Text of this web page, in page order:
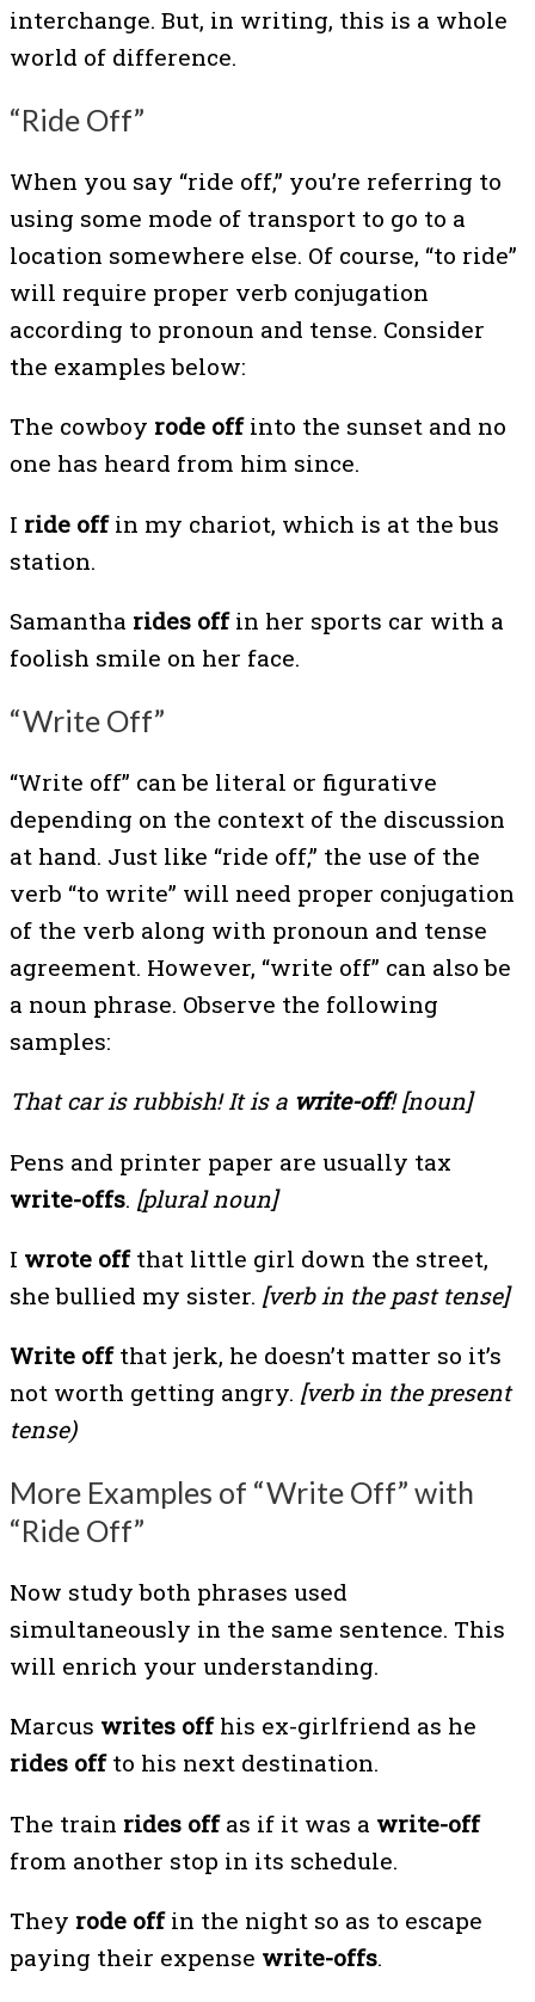
interchange. But, in writing, this is a whole
world of difference.
“Ride Off”
When you say “ride off,” you’re referring to
using some mode of transport to go to a
location somewhere else. Of course, “to ride”
will require proper verb conjugation
according to pronoun and tense. Consider
the examples below:
The cowboy rode offinto the sunset and no
one has heard from him since.
I ride offin my chariot, which is at the bus
station.
Samantha rides offin her sports car with a
foolish smile on her face.
“Write Off”
“Write off” can be literal or figurative
depending on the context of the discussion
at hand. Just like “ride off,” the use of the
verb “to write” will need proper conjugation
of the verb along with pronoun and tense
agreement. However, “write off” can also be
a noun phrase. Observe the following
samples:
That car is rubbish! It is a write-off! [noun]
Pens and printer paper are usually tax
write-offs. [plural noun]
I wrote off that little girl down the street,
she bullied my sister. [verb in the past tense]
Write offthat jerk, he doesn’t matter so it’s
not worth getting angry. [verb in the present
tense)
More Examples of “Write Off” with
“Ride Off”
Now study both phrases used
simultaneously in the same sentence. This
will enrich your understanding.
Marcus writes offhis ex-girlfriend as he
rides offto his next destination.
The train rides offas if it was a write-off
from another stop in its schedule.
They rode offin the night so as to escape
paying their expense write-offs.